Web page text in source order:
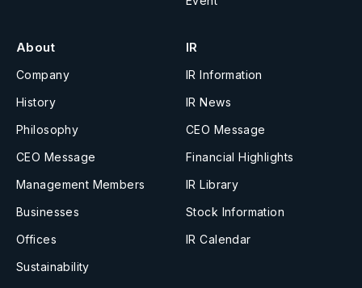
About
Company
History
Philosophy
CEO Message
Management Members
Businesses
Offices
Sustainability
IR
IR Information
IR News
CEO Message
Financial Highlights
IR Library
Stock Information
IR Calendar